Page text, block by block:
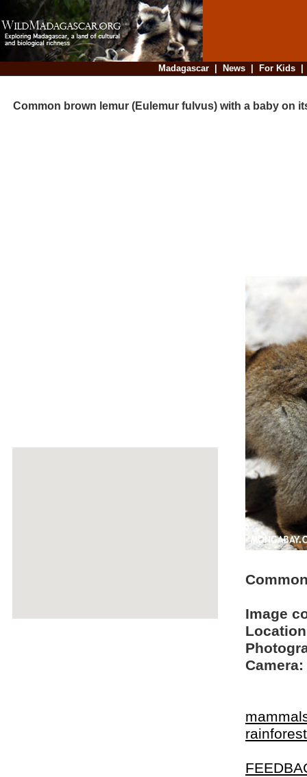
Madagascar| News| For Kids
Common brown lemur (Eulemur fulvus) with a baby on
Image
Camera: